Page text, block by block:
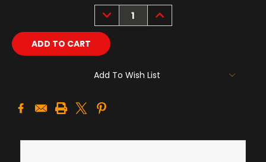
DECREASE
QUANTITY:
INCREASE
QUANTITY:
Add To Wish List